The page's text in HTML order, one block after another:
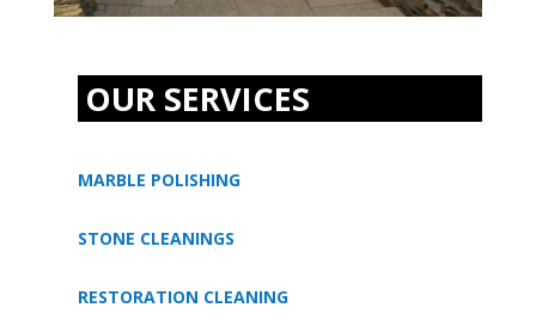
OUR SERVICES
MARBLE POLISHING
STONE CLEANINGS
RESTORATION CLEANING